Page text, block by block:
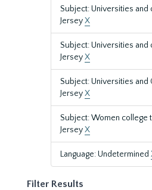
Subject: Universities
JerseyX
Subject: Universities
JerseyX
Subject: Universities
JerseyX
Subject: Women
JerseyX
Language: Undetermined
Filter Results